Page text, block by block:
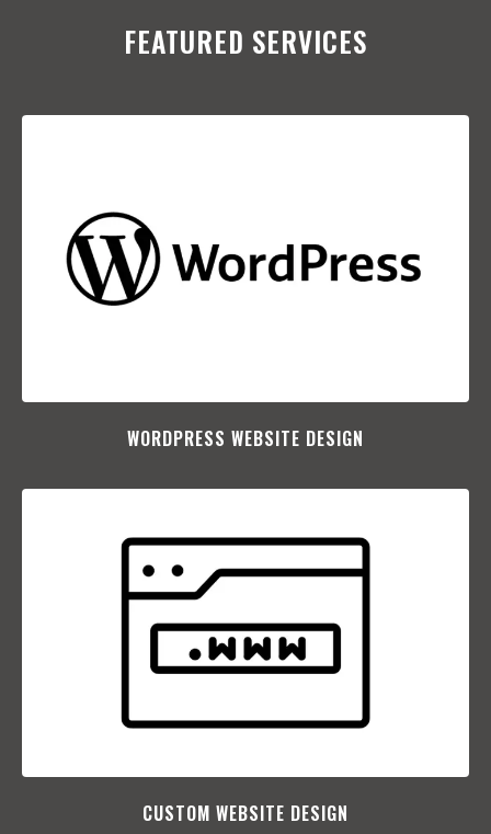
FEATURED SERVICES
WORDPRESS WEBSITE DESIGN
CUSTOM WEBSITE DESIGN